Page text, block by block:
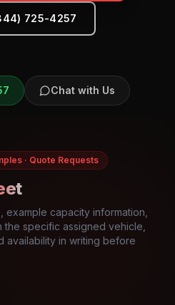
725-4257
Chat with Us
· Quote Requests
capacity information,
the specific assigned vehicle,
availability in writing before